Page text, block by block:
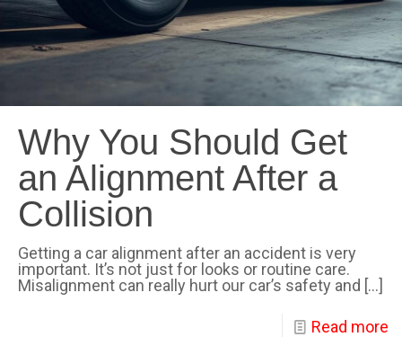
Why You Should Get
an Alignment After a
Collision
Getting a car alignment after an accident is very
important. It’s not just for looks or routine care.
Misalignment can really hurt our car’s safety and […]
Read more